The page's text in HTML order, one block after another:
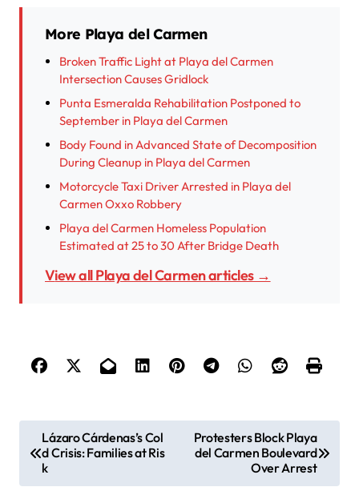
More Playa del Carmen
Broken Traffic Light at Playa del Carmen
Intersection Causes Gridlock
Punta Esmeralda Rehabilitation Postponed to
September in Playa del Carmen
Body Found in Advanced State of Decomposition
During Cleanup in Playa del Carmen
Motorcycle Taxi Driver Arrested in Playa del
Carmen Oxxo Robbery
Playa del Carmen Homeless Population
Estimated at 25 to 30 After Bridge Death
View all Playa del Carmen articles →
o
s
Lázaro Cárdenas’s Col
d Crisis: Families at Ris
k
Protesters Block Playa
del Carmen Boulevard
Over Arrest